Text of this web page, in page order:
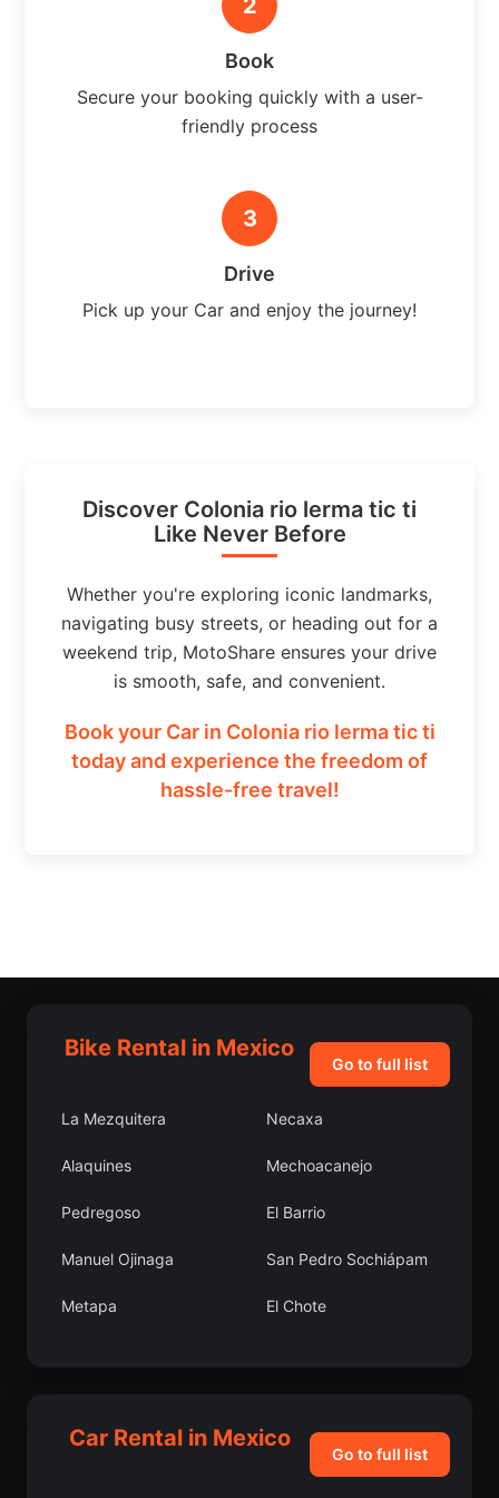
Book
Secure your booking quickly with a user-
friendly process
3
Drive
Pick up your Car and enjoy the journey!
Discover Colonia rio lerma tic ti
Like Never Before
Whether you're exploring iconic landmarks,
navigating busy streets, or heading out for a
weekend trip, MotoShare ensures your drive
is smooth, safe, and convenient.
Book your Car in Colonia rio lerma tic ti
today and experience the freedom of
hassle-free travel!
Bike Rental in Mexico
Go to full list
La Mezquitera Necaxa
Alaquines Mechoacanejo
Pedregoso El Barrio
Manuel Ojinaga San Pedro Sochiápam
Metapa El Chote
La Virgencita
Zirándaro de los
Chávez
Car Rental in Mexico
Go to full list